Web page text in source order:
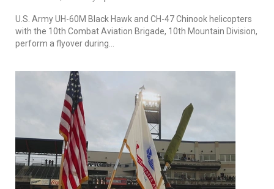
U.S. Army UH-60M Black Hawk and CH-47 Chinook helicopters
with the 10th Combat Aviation Brigade, 10th Mountain Division,
perform a flyover during...